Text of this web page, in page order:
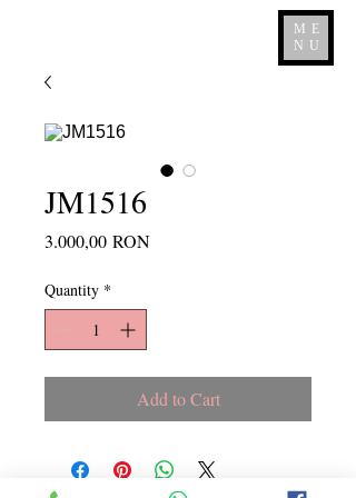
ME
NU
JM1516
3.000,00 RONPrice
Quantity *
Add to Cart